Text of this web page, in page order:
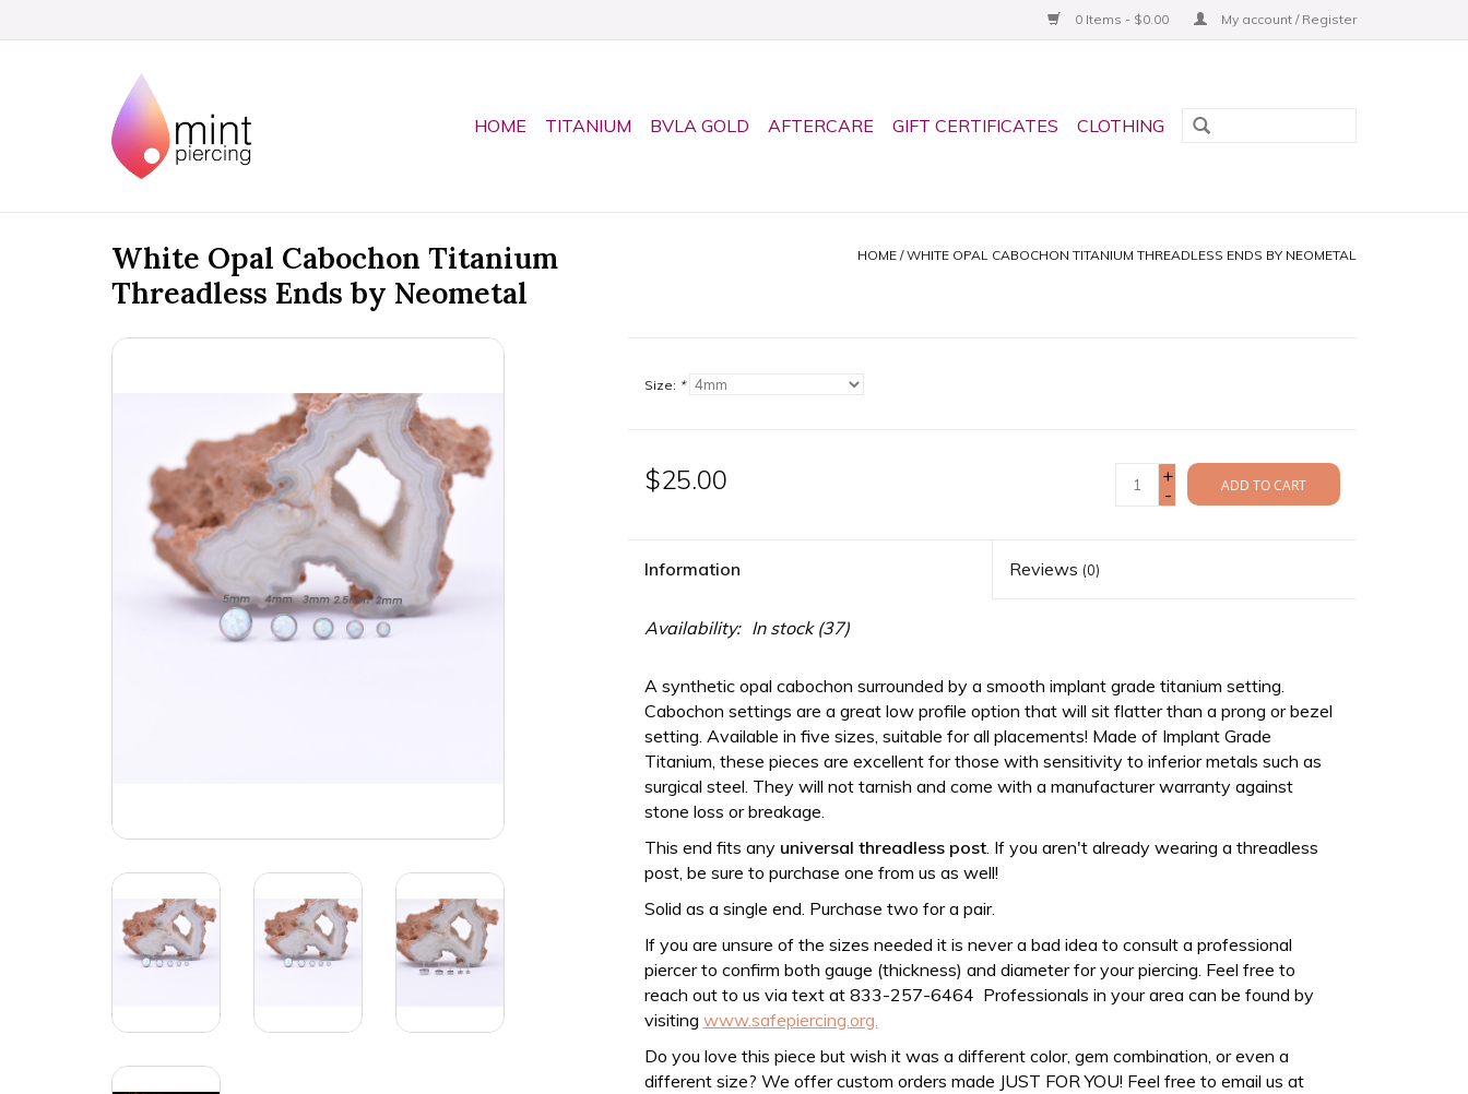
0 Items - $0.00 My account / Register
HOME TITANIUM BVLA GOLD AFTERCARE GIFT CERTIFICATES CLOTHING
White Opal Cabochon Titanium
Threadless Ends by Neometal
HOME /WHITE OPAL CABOCHON TITANIUM THREADLESS ENDS BY NEOMETAL
Size: *
$25.00
+
-
ADD TO CART
Information Reviews (0)
Availability: In stock(37)
A synthetic opal cabochon surrounded by a smooth implant grade titanium setting.
Cabochon settings are a great low profile option that will sit flatter than a prong or bezel
setting. Available in five sizes, suitable for all placements! Made of Implant Grade
Titanium, these pieces are excellent for those with sensitivity to inferior metals such as
surgical steel. They will not tarnish and come with a manufacturer warranty against
stone loss or breakage.
This end fits any universal threadlesspost. If you aren't already wearing a threadless
post, be sure to purchase one from us as well!
Solid as a single end. Purchase two for a pair.
If you are unsure of the sizes needed it is never a bad idea to consult a professional
piercer to confirm both gauge (thickness) and diameter for your piercing. Feel free to
reach out to us via text at 833-257-6464 Professionals in your area can be found by
visiting www.safepiercing.org.
Do you love this piece but wish it was a different color, gem combination, or even a
different size? We offer custom orders made JUST FOR YOU! Feel free to email us at